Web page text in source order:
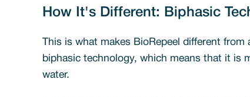
How It's Different: Biphasic
This is what makes BioRepeel different
biphasic technology, which means that it is
water.